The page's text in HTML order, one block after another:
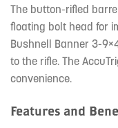
The button-rifled
floating bolt head for
Bushnell Banner 3-
to the rifle. The
convenience.
Features and